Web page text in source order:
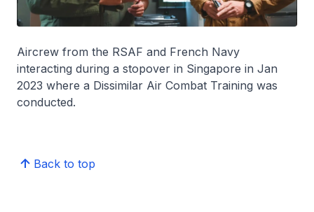
Aircrew from the RSAF and French Navy
interacting during a stopover in Singapore in Jan
2023 where a Dissimilar Air Combat Training was
conducted.
Back to top